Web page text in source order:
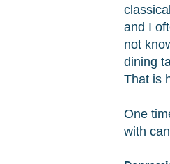
and I
not
dining
That is
One
with